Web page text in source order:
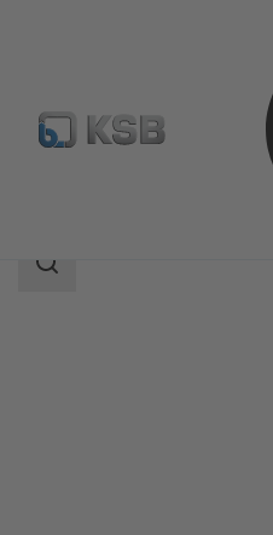
Product Catalogue
Search